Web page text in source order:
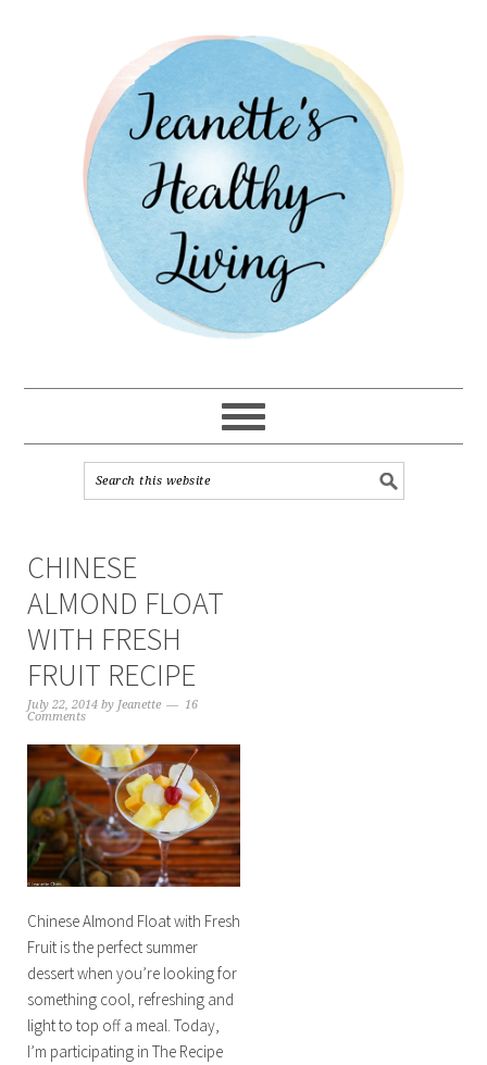
CHINESE
ALMOND FLOAT
WITH FRESH
FRUIT RECIPE
July 22, 2014by Jeanette
16
Comments
Chinese Almond Float with Fresh
Fruit is the perfect summer
dessert when you’re looking for
something cool, refreshing and
light to top off a meal. Today,
I’m participating in The Recipe